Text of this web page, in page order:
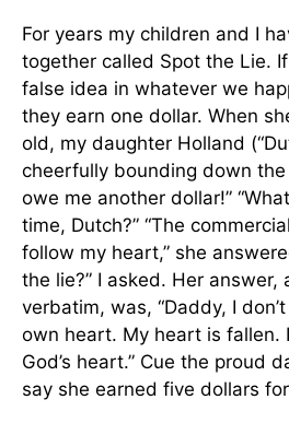
For years my children and I
together called Spot the Lie.
false idea in whatever we
they earn one dollar. When
old, my daughter Holland
cheerfully bounding down the
owe me another dollar!”
time, Dutch?” “The
follow my heart,” she
the lie?” I asked. Her answer,
verbatim, was, “Daddy, I
own heart. My heart is fallen.
God’s heart.” Cue the proud
say she earned five dollars